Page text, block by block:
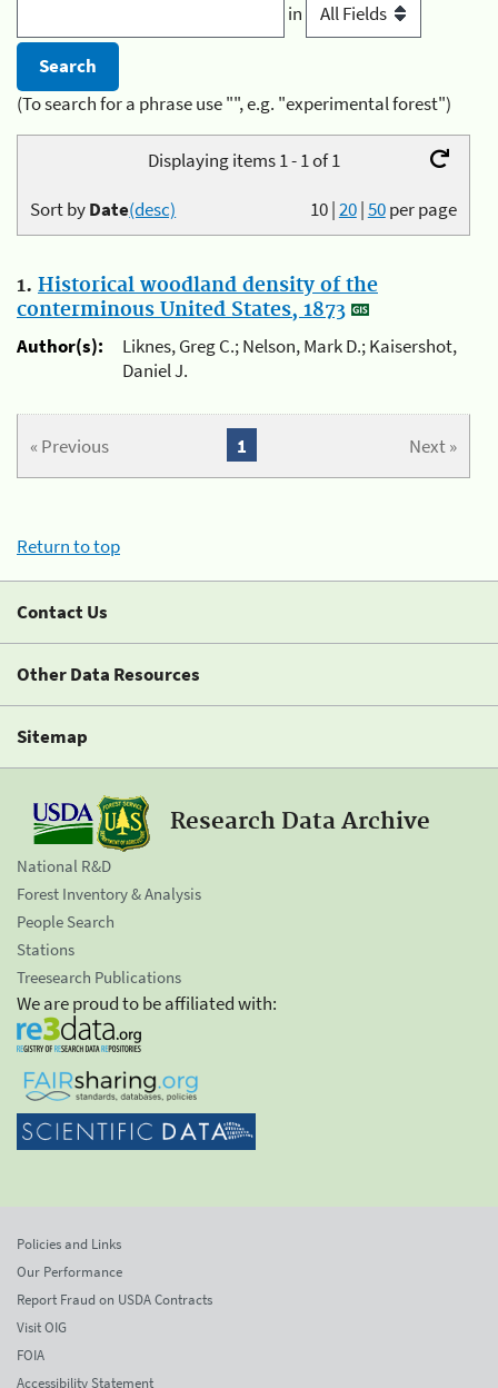
in
(To search for a phrase use "", e.g. "experimental forest")
Displaying items 1 - 1 of 1
10|20|50per page
Sort byDate(desc)
1. Historical woodland density of the
conterminous United States, 1873
Author(s):
Liknes, Greg C.; Nelson, Mark D.; Kaisershot,
Daniel J.
« Previous Next »
1
Return to top
Contact Us
Other Data Resources
Sitemap
Research Data Archive
National R&D
Forest Inventory & Analysis
People Search
Stations
Treesearch Publications
We are proud to be affiliated with:
Policies and Links
Our Performance
Report Fraud on USDA Contracts
Visit OIG
FOIA
Accessibility Statement